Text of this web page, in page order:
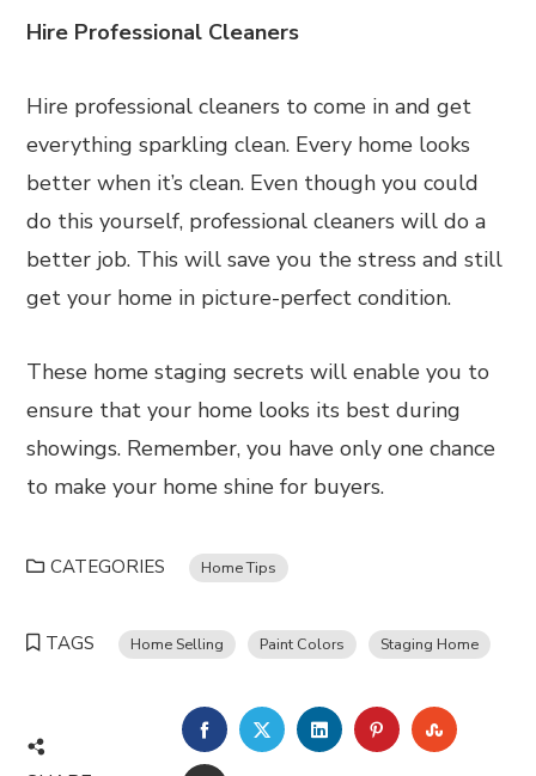
Hire Professional Cleaners
Hire professional cleaners to come in and get
everything sparkling clean. Every home looks
better when it’s clean. Even though you could
do this yourself, professional cleaners will do a
better job. This will save you the stress and still
get your home in picture-perfect condition.
These home staging secrets will enable you to
ensure that your home looks its best during
showings. Remember, you have only one chance
to make your home shine for buyers.
CATEGORIES Home Tips
TAGS Home Selling Paint Colors Staging Home
FACEBOOKTWITTERLINKEDINPINTEREST